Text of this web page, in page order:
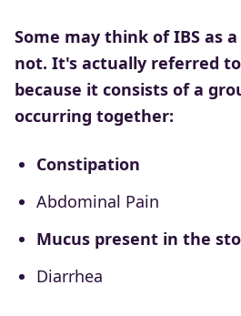
Some may think of IBS as
not. It's actually referred
because it consists of a
occurring together:
Constipation
Abdominal Pain
Mucus present in the
Diarrhea